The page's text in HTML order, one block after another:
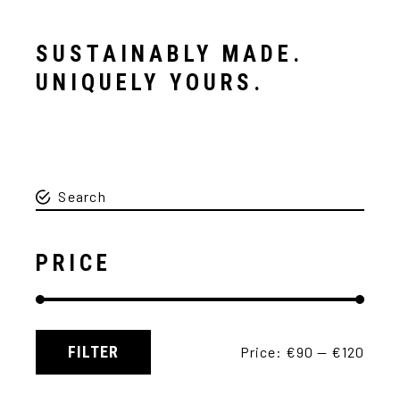
SUSTAINABLY MADE.
UNIQUELY YOURS.
PRICE
FILTER Price: €90 — €120